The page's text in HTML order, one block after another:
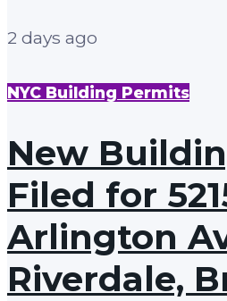
2 days ago
NYC Building Permits
New
Filed for
Arlington
Riverdale,